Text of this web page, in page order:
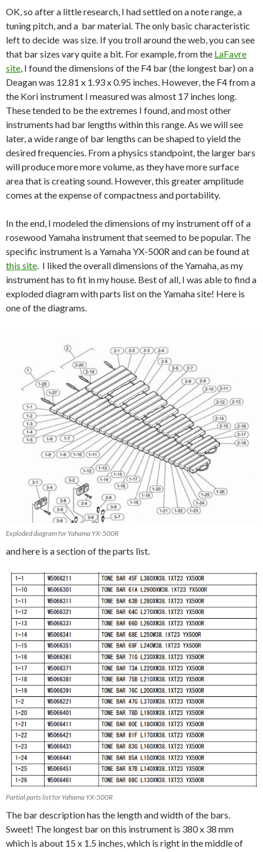
OK, so after a little research, I had settled on a note range, a
tuning pitch, and a bar material. The only basic characteristic
left to decide was size. If you troll around the web, you can see
that bar sizes vary quite a bit. For example, from the LaFavre
site, I found the dimensions of the F4 bar (the longest bar) on a
Deagan was 12.81 x 1.93 x 0.95 inches. However, the F4 from a
the Kori instrument I measured was almost 17 inches long.
These tended to be the extremes I found, and most other
instruments had bar lengths within this range. As we will see
later, a wide range of bar lengths can be shaped to yield the
desired frequencies. From a physics standpoint, the larger bars
will produce more more volume, as they have more surface
area that is creating sound. However, this greater amplitude
comes at the expense of compactness and portability.
In the end, I modeled the dimensions of my instrument off of a
rosewood Yamaha instrument that seemed to be popular. The
specific instrument is a Yamaha YX-500R and can be found at
this site. I liked the overall dimensions of the Yamaha, as my
instrument has to fit in my house. Best of all, I was able to find a
exploded diagram with parts list on the Yamaha site! Here is
one of the diagrams.
Exploded diagram for Yahama YX-500R
and here is a section of the parts list.
Partial parts list for Yahama YX-500R
The bar description has the length and width of the bars.
Sweet! The longest bar on this instrument is 380 x 38 mm
which is about 15 x 1.5 inches, which is right in the middle of